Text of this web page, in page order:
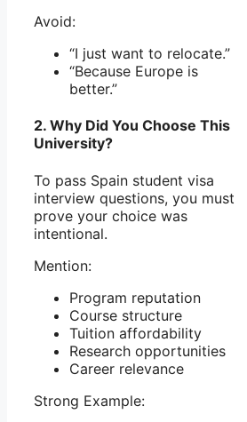
Avoid:
“I just want to relocate.”
“Because Europe is
better.”
2. Why Did You Choose This
University?
To pass Spain student visa
interview questions, you must
prove your choice was
intentional.
Mention:
Program reputation
Course structure
Tuition affordability
Research opportunities
Career relevance
Strong Example: